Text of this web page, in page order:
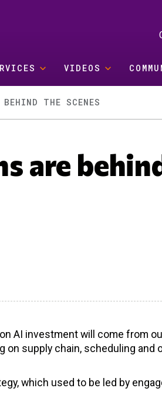
VIDEOS
THE SCENES
are
AI investment will come from
on supply chain, scheduling and
which used to be led by